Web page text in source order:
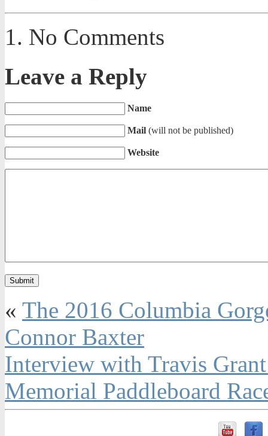
No Comments
Leave a Reply
Name
Mail (will not be published)
Website
« The 2016 Columbia
Connor Baxter
Interview with Travis
Memorial Paddleboard